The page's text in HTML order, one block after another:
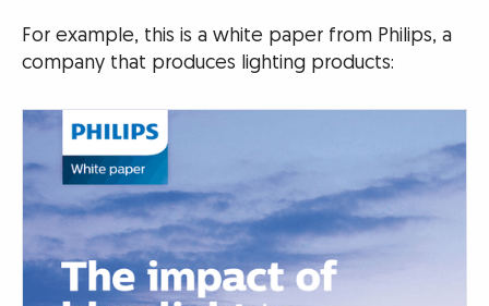
For example, this is a white paper from Philips, a
company that produces lighting products: